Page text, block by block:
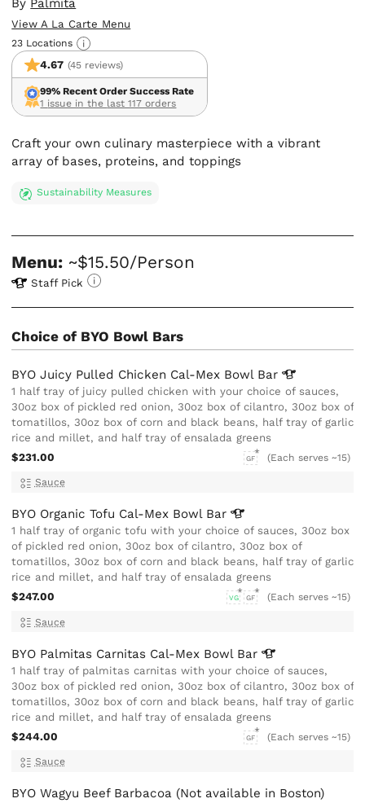
By Palmita
View A La Carte Menu
23 Locations
4.67 (45 reviews)
99% Recent Order Success Rate
1 issue in the last 117 orders
Craft your own culinary masterpiece with a vibrant
array of bases, proteins, and toppings
Sustainability Measures
Menu: ~$15.50/Person
Staff Pick
Choice of BYO Bowl Bars
BYO Juicy Pulled Chicken Cal-Mex Bowl Bar
1 half tray of juicy pulled chicken with your choice of sauces,
30oz box of pickled red onion, 30oz box of cilantro, 30oz box of
tomatillos, 30oz box of corn and black beans, half tray of garlic
rice and millet, and half tray of ensalada greens
$231.00
GF (Each serves ~15)
Sauce
BYO Organic Tofu Cal-Mex Bowl Bar
1 half tray of organic tofu with your choice of sauces, 30oz box
of pickled red onion, 30oz box of cilantro, 30oz box of
tomatillos, 30oz box of corn and black beans, half tray of garlic
rice and millet, and half tray of ensalada greens
$247.00
VG GF (Each serves ~15)
Sauce
BYO Palmitas Carnitas Cal-Mex Bowl Bar
1 half tray of palmitas carnitas with your choice of sauces,
30oz box of pickled red onion, 30oz box of cilantro, 30oz box of
tomatillos, 30oz box of corn and black beans, half tray of garlic
rice and millet, and half tray of ensalada greens
$244.00
GF (Each serves ~15)
Sauce
BYO Wagyu Beef Barbacoa (Not available in Boston)